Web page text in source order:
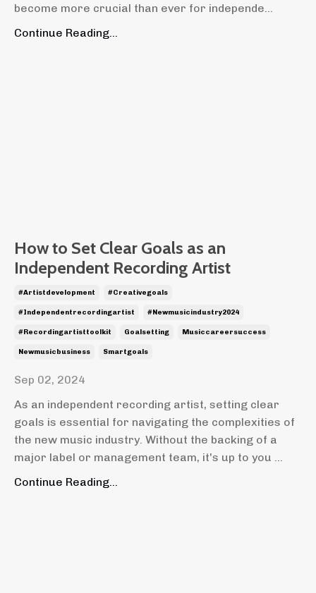
become more crucial than ever for independe...
Continue Reading...
How to Set Clear Goals as an
Independent Recording Artist
#artistdevelopment #creativegoals
#independentrecordingartist #newmusicindustry2024
#recordingartisttoolkit Goalsetting Musiccareersuccess
Newmusicbusiness Smartgoals
Sep 02, 2024
As an independent recording artist, setting clear
goals is essential for navigating the complexities of
the new music industry. Without the backing of a
major label or management team, it's up to you ...
Continue Reading...